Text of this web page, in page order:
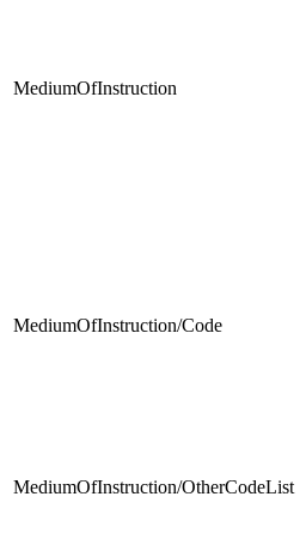
MediumOfInstruction
MediumOfInstruction/Code
MediumOfInstruction/OtherCodeList